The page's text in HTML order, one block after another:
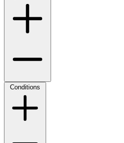
Conditions